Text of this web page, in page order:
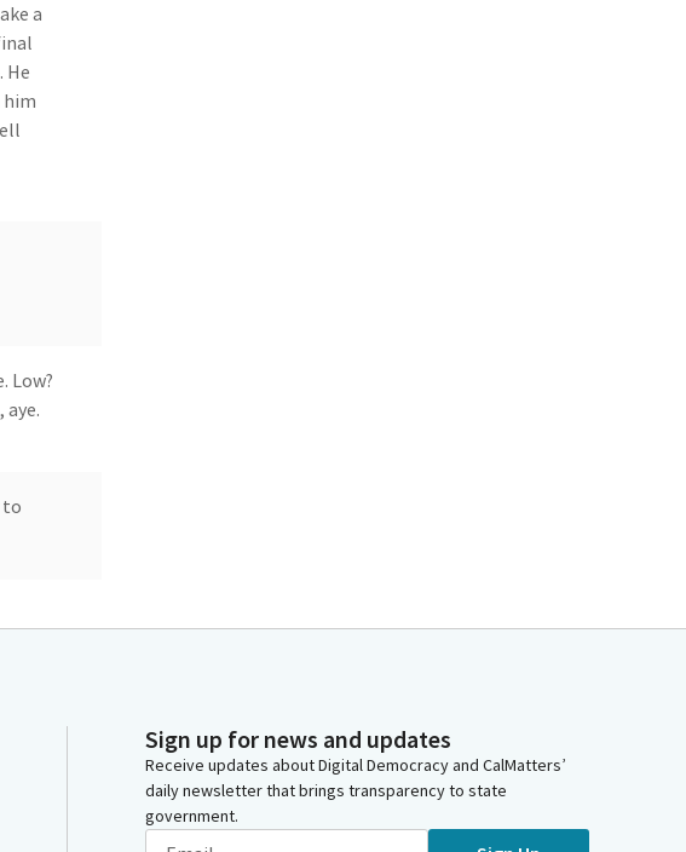
a
He
him
Low?
aye.
to
Sign up for news and updates
Receive updates about Digital Democracy and CalMatters’
daily newsletter that brings transparency to state
government.